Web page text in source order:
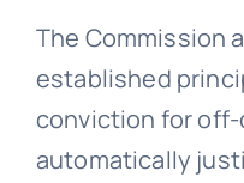
The Commission
established
conviction for
automatically